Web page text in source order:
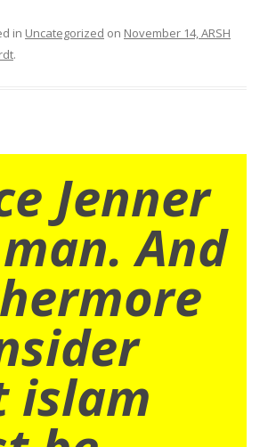
in Uncategorized on November 14, ARSH
.
Jenner
And
islam